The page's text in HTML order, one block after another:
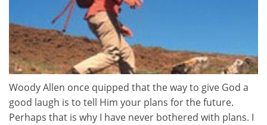
Woody Allen once quipped that the way to give God a
good laugh is to tell Him your plans for the future.
Perhaps that is why I have never bothered with plans. I